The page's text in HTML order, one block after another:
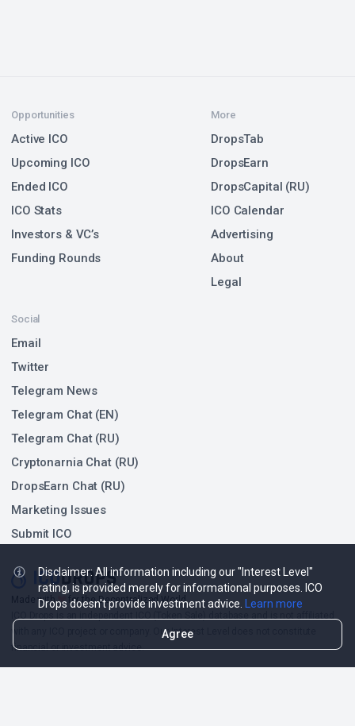
Made with❤for the Decentralized World.
with any ICO project or company. Our Interest Level does not constitute
financial or investment advice.
Opportunities
Active ICO
Upcoming ICO
Ended ICO
ICO Stats
Investors & VC’s
Funding Rounds
Social
Email
Twitter
Telegram News
Telegram Chat (EN)
Telegram Chat (RU)
Cryptonarnia Chat (RU)
DropsEarn Chat (RU)
Marketing Issues
Submit ICO
More
DropsTab
DropsEarn
DropsCapital (RU)
ICO Calendar
Advertising
About
Legal
Disclaimer: All information including our "Interest Level"
rating, is provided merely for informational purposes. ICO
Drops doesn't provide investment advice.
Learn more
Agree